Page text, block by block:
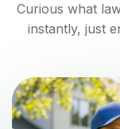
Curious what
instantly, just